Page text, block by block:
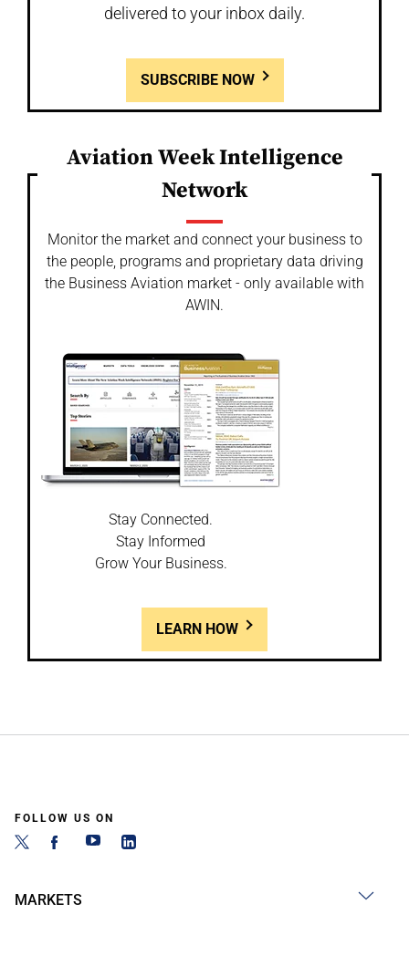
delivered to your inbox daily.
SUBSCRIBE NOW
Aviation Week Intelligence
Network
Monitor the market and connect your business to
the people, programs and proprietary data driving
the Business Aviation market - only available with
AWIN.
Stay Connected.
Stay Informed
Grow Your Business.
LEARN HOW
FOLLOW US ON
MARKETS